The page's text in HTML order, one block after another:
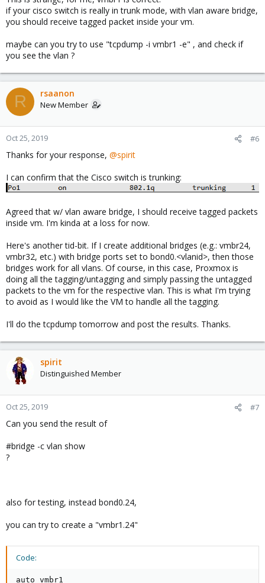
if your cisco switch is really in trunk mode, with vlan aware bridge,
you should receive tagged packet inside your vm.
maybe can you try to use "tcpdump -i vmbr1 -e" , and check if
you see the vlan ?
R rsaanon
New Member
Oct 25, 2019 #6
Thanks for your response, @spirit
I can confirm that the Cisco switch is trunking:
Agreed that w/ vlan aware bridge, I should receive tagged packets
inside vm. I'm kinda at a loss for now.
Here's another tid-bit. If I create additional bridges (e.g.: vmbr24,
vmbr32, etc.) with bridge ports set to bond0.<vlanid>, then those
bridges work for all vlans. Of course, in this case, Proxmox is
doing all the tagging/untagging and simply passing the untagged
packets to the vm for the respective vlan. This is what I'm trying
to avoid as I would like the VM to handle all the tagging.
I'll do the tcpdump tomorrow and post the results. Thanks.
spirit
Distinguished Member
Oct 25, 2019 #7
Can you send the result of
#bridge -c vlan show
?
also for testing, instead bond0.24,
you can try to create a "vmbr1.24"
Code:
auto vmbr1